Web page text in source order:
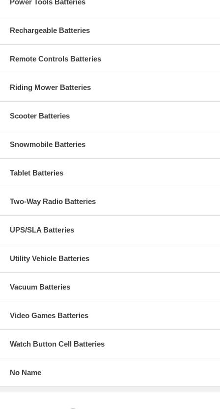
Rechargeable Batteries
Remote Controls Batteries
Riding Mower Batteries
Scooter Batteries
Snowmobile Batteries
Tablet Batteries
Two-Way Radio Batteries
UPS/SLA Batteries
Utility Vehicle Batteries
Vacuum Batteries
Video Games Batteries
Watch Button Cell Batteries
No Name